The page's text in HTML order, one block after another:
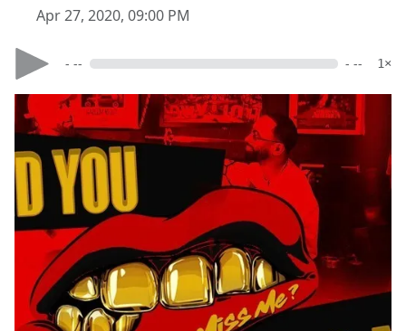
Apr 27, 2020, 09:00 PM
- -- - -- 1×